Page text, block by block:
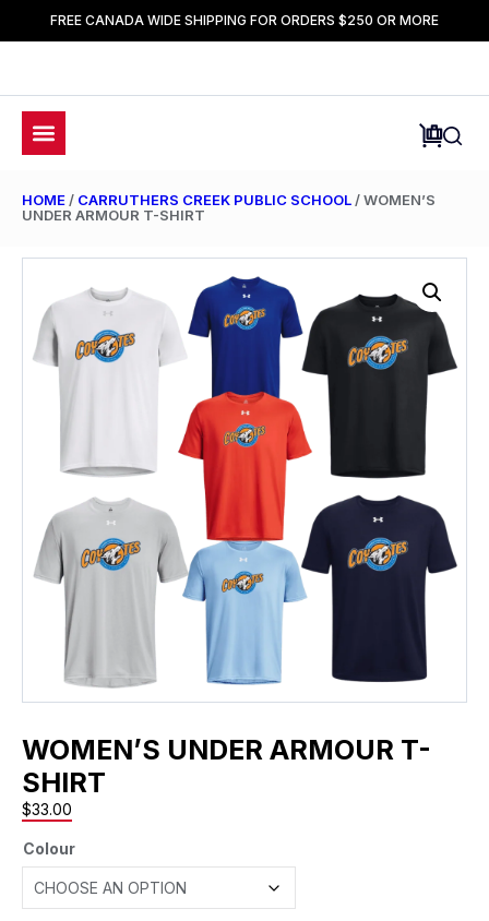
FREE CANADA WIDE SHIPPING FOR ORDERS $250 OR MORE
HOME / CARRUTHERS CREEK PUBLIC SCHOOL / WOMEN’S
UNDER ARMOUR T-SHIRT
WOMEN’S UNDER ARMOUR T-
SHIRT
$33.00
Colour